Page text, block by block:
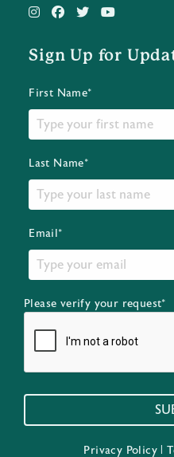
Sign Up for
First Name*
Last Name*
Email*
Please verify your request*
Privacy Policy |